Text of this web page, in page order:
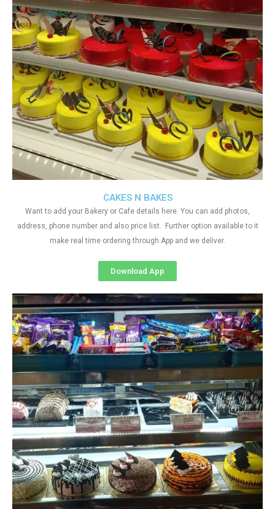
CAKES N BAKES
Want to add your Bakery or Cafe details here. You can add photos,
address, phone number and also price list. Further option available to it
make real time ordering through App and we deliver.
Download App